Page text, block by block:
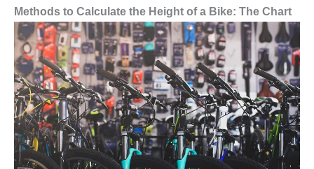
Methods to Calculate the Height of a Bike: The Chart